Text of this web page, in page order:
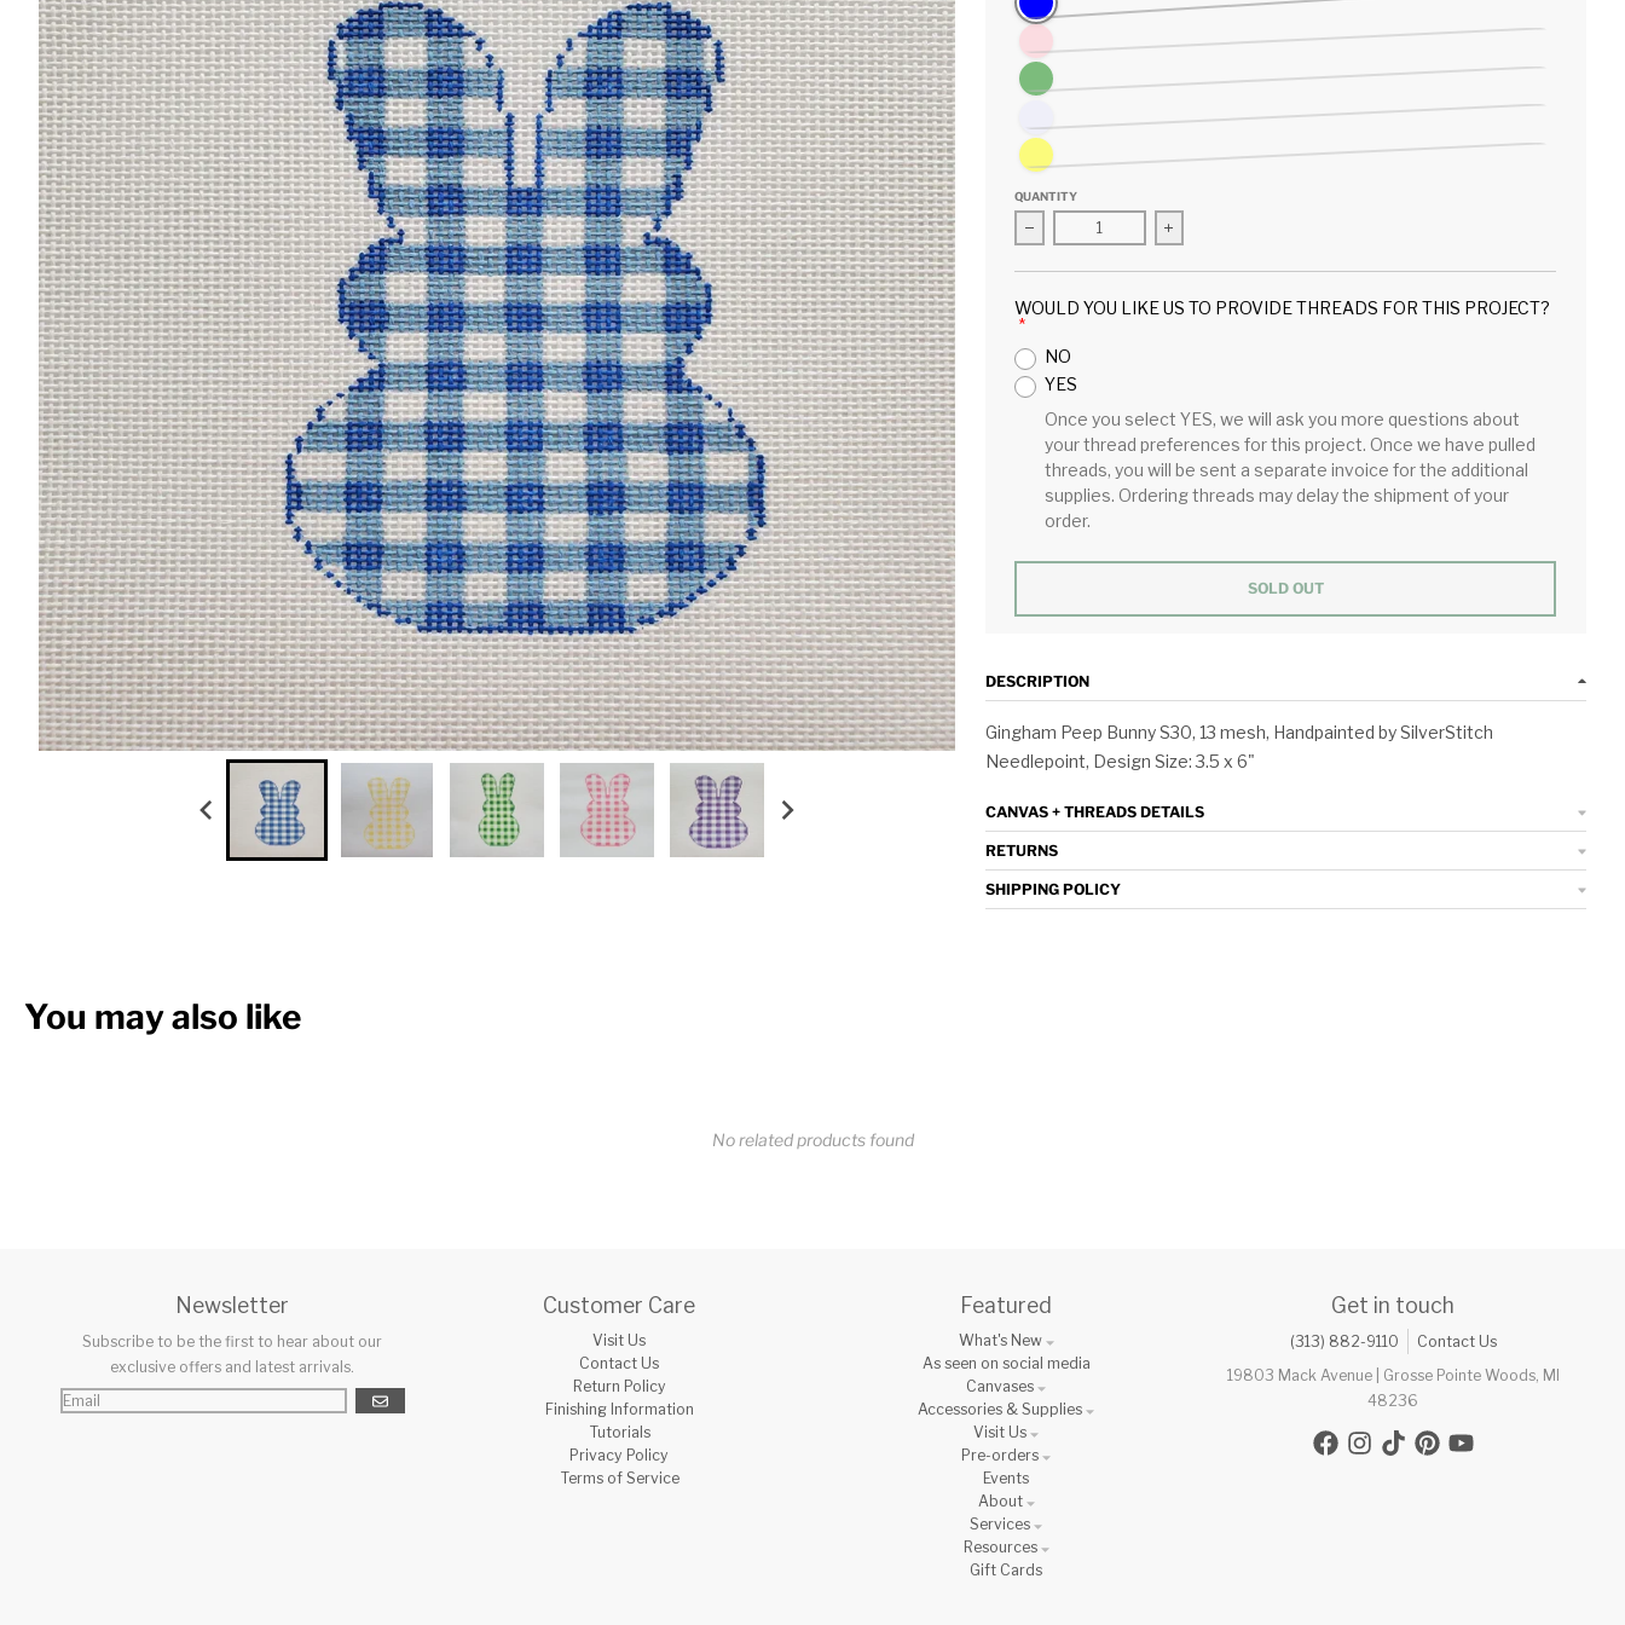
Pink
Green
Yellow
QUANTITY
Decrease quantity for Gingham Peep Bunny
Increase quantity for Gingham Peep Bunny
WOULD YOU LIKE US TO PROVIDE THREADS FOR THIS PROJECT?
NO
YES
Once you select YES, we will ask you more questions about
your thread preferences for this project. Once we have pulled
threads, you will be sent a separate invoice for the additional
supplies. Ordering threads may delay the shipment of your
order.
SOLD OUT
DESCRIPTION
Gingham Peep Bunny S30, 13 mesh, Handpainted by SilverStitch
Needlepoint, Design Size: 3.5 x 6"
CANVAS + THREADS DETAILS
RETURNS
SHIPPING POLICY
You may also like
No related products found
Newsletter
Subscribe to be the first to hear about our
exclusive offers and latest arrivals.
GO
Customer Care
Visit Us
Contact Us
Return Policy
Finishing Information
Tutorials
Privacy Policy
Terms of Service
Featured
What's New
As seen on social media
Canvases
Accessories & Supplies
Visit Us
Pre-orders
Events
About
Services
Resources
Gift Cards
Get in touch
(313) 882-9110
Contact Us
19803 Mack Avenue | Grosse Pointe Woods, MI
48236